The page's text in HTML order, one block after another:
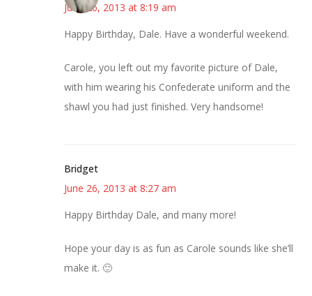
June 26, 2013 at 8:19 am
Happy Birthday, Dale. Have a wonderful weekend.
Carole, you left out my favorite picture of Dale,
with him wearing his Confederate uniform and the
shawl you had just finished. Very handsome!
Bridget
June 26, 2013 at 8:27 am
Happy Birthday Dale, and many more!
Hope your day is as fun as Carole sounds like she’ll
make it. 🙂